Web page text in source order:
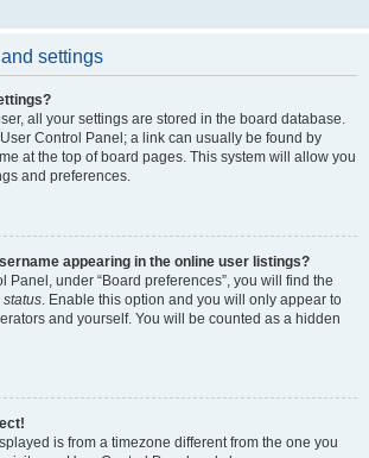
settings
all your settings are stored in the board database.
Control Panel; a link can usually be found by
at the top of board pages. This system will allow you
and preferences.
appearing in the online user listings?
Panel, under “Board preferences”, you will find the
. Enable this option and you will only appear to
and yourself. You will be counted as a hidden
is from a timezone different from the one you